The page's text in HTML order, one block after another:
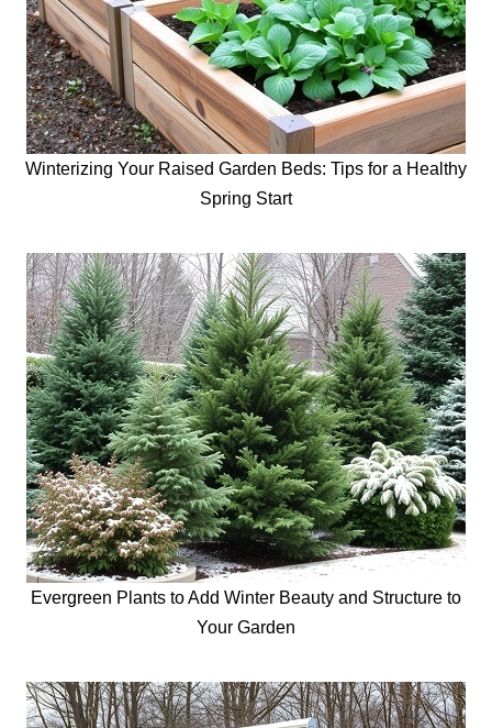
Winterizing Your Raised Garden Beds: Tips for a Healthy
Spring Start
Evergreen Plants to Add Winter Beauty and Structure to
Your Garden